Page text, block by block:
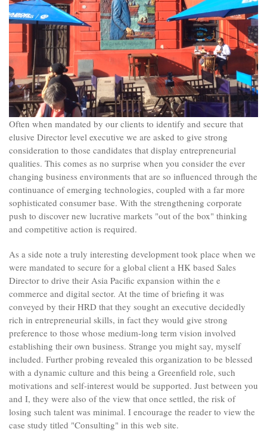
Often when mandated by our clients to identify and secure that
elusive Director level executive we are asked to give strong
consideration to those candidates that display entrepreneurial
qualities. This comes as no surprise when you consider the ever
changing business environments that are so influenced through the
continuance of emerging technologies, coupled with a far more
sophisticated consumer base. With the strengthening corporate
push to discover new lucrative markets "out of the box" thinking
and competitive action is required.
As a side note a truly interesting development took place when we
were mandated to secure for a global client a HK based Sales
Director to drive their Asia Pacific expansion within the e
commerce and digital sector. At the time of briefing it was
conveyed by their HRD that they sought an executive decidedly
rich in entrepreneurial skills, in fact they would give strong
preference to those whose medium-long term vision involved
establishing their own business. Strange you might say, myself
included. Further probing revealed this organization to be blessed
with a dynamic culture and this being a Greenfield role, such
motivations and self-interest would be supported. Just between you
and I, they were also of the view that once settled, the risk of
losing such talent was minimal. I encourage the reader to view the
case study titled "Consulting" in this web site.